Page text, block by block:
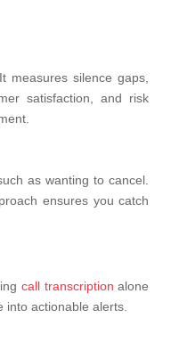
measures silence gaps,
satisfaction, and risk
as wanting to cancel.
ensures you catch
call transcription alone
actionable alerts.